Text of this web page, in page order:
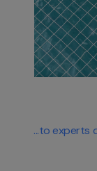
...to experts